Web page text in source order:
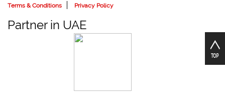
Terms & Conditions
Privacy Policy
Partner in UAE